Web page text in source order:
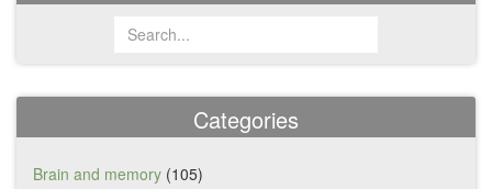
Categories
Brain and memory (105)